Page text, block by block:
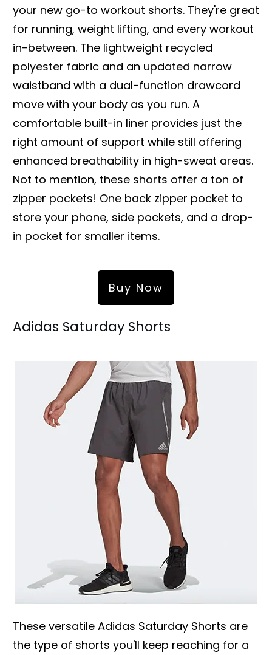
your new go-to workout shorts. They're great
for running, weight lifting, and every workout
in-between. The lightweight recycled
polyester fabric and an updated narrow
waistband with a dual-function drawcord
move with your body as you run. A
comfortable built-in liner provides just the
right amount of support while still offering
enhanced breathability in high-sweat areas.
Not to mention, these shorts offer a ton of
zipper pockets! One back zipper pocket to
store your phone, side pockets, and a drop-
in pocket for smaller items.
Buy Now
Adidas Saturday Shorts
These versatile Adidas Saturday Shorts are
the type of shorts you'll keep reaching for a